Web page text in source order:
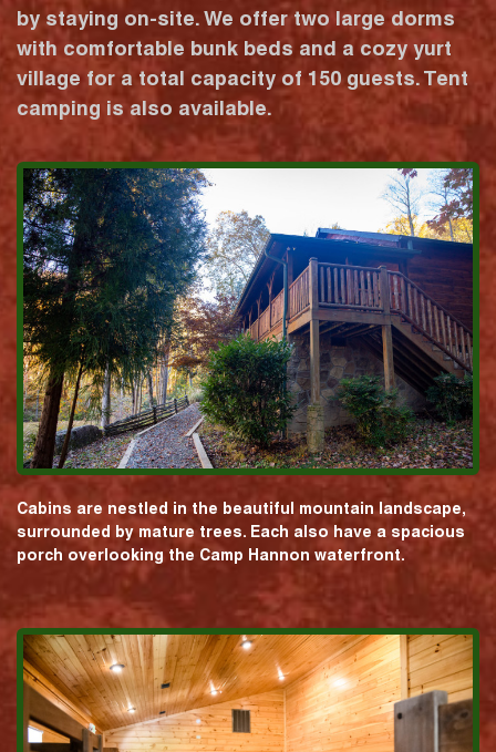
by staying on-site. We offer two large dorms
with comfortable bunk beds and a cozy yurt
village for a total capacity of 150 guests. Tent
camping is also available.
Cabins are nestled in the beautiful mountain landscape,
surrounded by mature trees. Each also have a spacious
porch overlooking the Camp Hannon waterfront.